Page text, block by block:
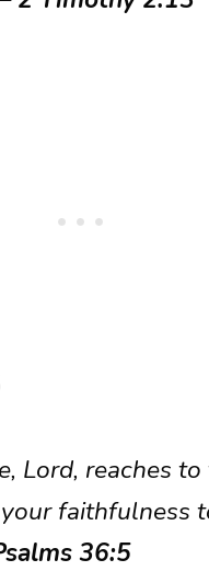
Lord, reaches
faithfulness
36:5